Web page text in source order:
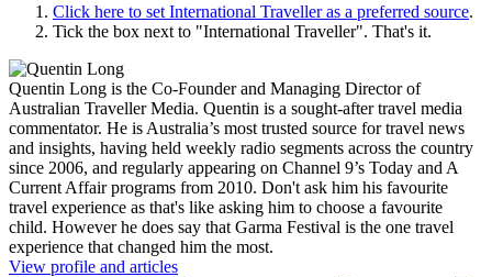
Click here to set International Travelleras a preferred source.
Tick the box next to "International Traveller". That's it.
Quentin Long is the Co-Founder and Managing Director of
Australian Traveller Media. Quentin is a sought-after travel media
commentator. He is Australia’s most trusted source for travel news
and insights, having held weekly radio segments across the country
since 2006, and regularly appearing on Channel 9’s Today and A
Current Affair programs from 2010. Don't ask him his favourite
travel experience as that's like asking him to choose a favourite
child. However he does say that Garma Festival is the one travel
experience that changed him the most.
View profile and articles